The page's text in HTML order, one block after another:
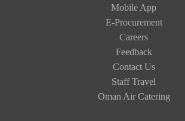
Mobile App
E-Procurement
Careers
Feedback
Contact Us
Staff Travel
Oman Air Catering